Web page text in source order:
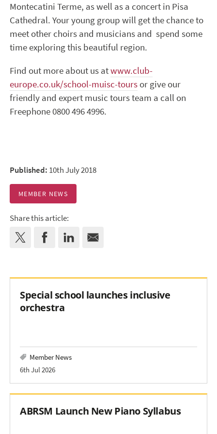
Montecatini Terme, as well as a concert in Pisa
Cathedral. Your young group will get the chance to
meet other choirs and musicians and spend some
time exploring this beautiful region.
Find out more about us atwww.club-
europe.co.uk/school-muisc-tours or give our
friendly and expert music tours team a call on
Freephone 0800 496 4996.
Published: 10th July 2018
MEMBER NEWS
Share this article:
Special school launches inclusive
orchestra
Member News
6th Jul 2026
ABRSM Launch New Piano Syllabus